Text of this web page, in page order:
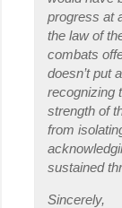
progress at
the law of
combats
doesn’t put
recognizing
strength of
from
sustained
Sincerely,